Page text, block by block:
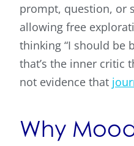
prompt, question, or
allowing free
thinking “I should be
that’s the inner critic
not evidence that
Why